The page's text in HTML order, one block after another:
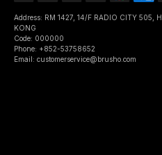
Address: RM 1427, 14/F RADIO CITY 505,
KONG
Code: 000000
Phone: +852-53758652
Email: customerservice@brusho.com